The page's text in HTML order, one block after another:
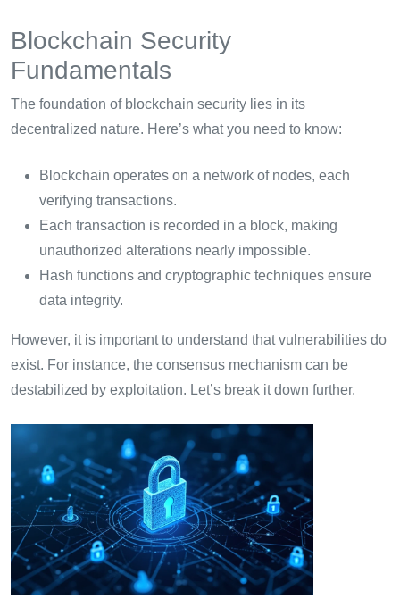
Blockchain Security
Fundamentals
The foundation of blockchain security lies in its
decentralized nature. Here’s what you need to know:
Blockchain operates on a network of nodes, each
verifying transactions.
Each transaction is recorded in a block, making
unauthorized alterations nearly impossible.
Hash functions and cryptographic techniques ensure
data integrity.
However, it is important to understand that vulnerabilities do
exist. For instance, the consensus mechanism can be
destabilized by exploitation. Let’s break it down further.